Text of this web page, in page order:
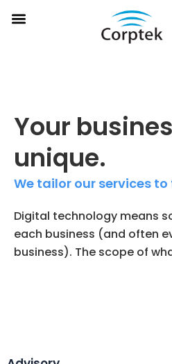
Your
unique.
We tailor our services
Digital technology means
each business (and often
business). The scope of